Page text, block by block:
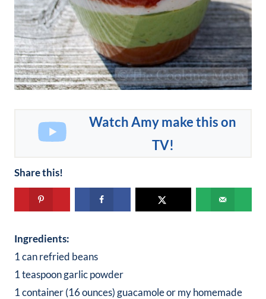
Watch Amy make this on
TV!
Share this!
Ingredients:
1 can refried beans
1 teaspoon garlic powder
1 container (16 ounces) guacamole or my homemade